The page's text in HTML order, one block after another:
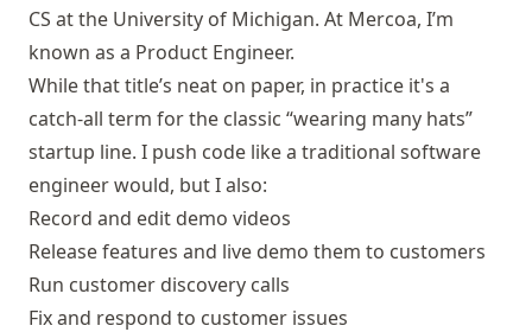
CS at the University of Michigan. At Mercoa, I’m
known as a Product Engineer.
While that title’s neat on paper, in practice it's a
catch-all term for the classic “wearing many hats”
startup line. I push code like a traditional software
engineer would, but I also:
Record and edit demo videos
Release features and live demo them to customers
Run customer discovery calls
Fix and respond to customer issues